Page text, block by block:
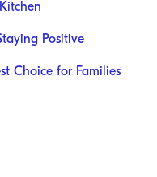
Positive
Choice for Families